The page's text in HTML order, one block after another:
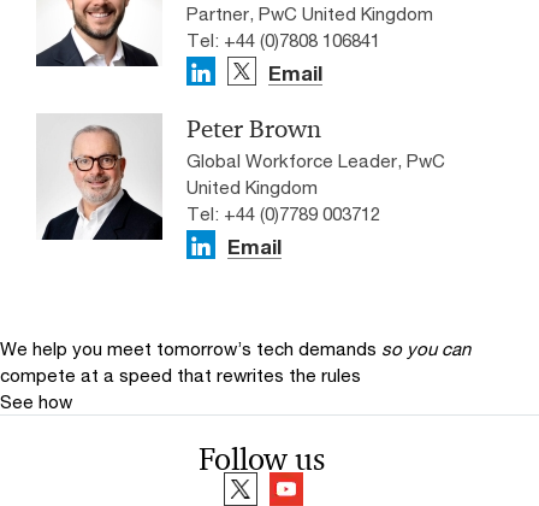
Partner, PwC United Kingdom
Tel: +44 (0)7808 106841
Email
Peter Brown
Global Workforce Leader, PwC
United Kingdom
Tel: +44 (0)7789 003712
Email
We help you meet tomorrow’s tech demands so you can
compete at a speed that rewrites the rules
See how
Follow us